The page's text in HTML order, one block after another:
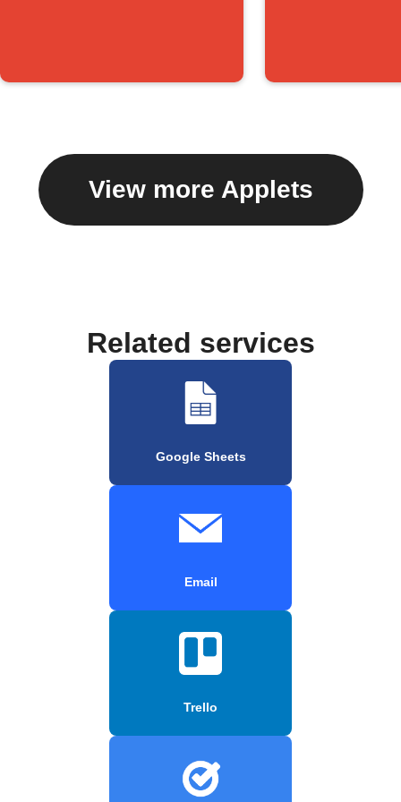
View more Applets
Related services
Google Sheets
Email
Trello